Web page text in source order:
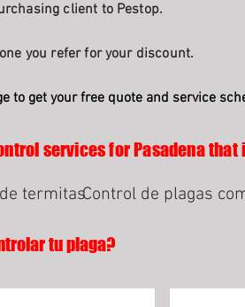
client to Pestop.
you refer for your discount.
to get your free quote and service
services for Pasadena
termitasControl de plagas
tu plaga?